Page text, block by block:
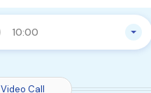
10:00
Video Call